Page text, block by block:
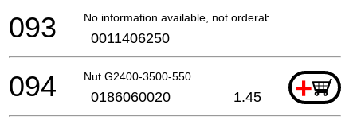
No information available, not orderable
093 0011406250
Nut G2400-3500-550 +
094 0186060020 1.45